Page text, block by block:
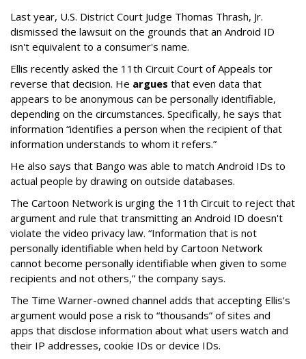
Last year, U.S. District Court Judge Thomas Thrash, Jr.
dismissed the lawsuit on the grounds that an Android ID
isn't equivalent to a consumer's name.
Ellis recently asked the 11th Circuit Court of Appeals tor
reverse that decision. He argues that even data that
appears to be anonymous can be personally identifiable,
depending on the circumstances. Specifically, he says that
information “identifies a person when the recipient of that
information understands to whom it refers.”
He also says that Bango was able to match Android IDs to
actual people by drawing on outside databases.
The Cartoon Network is urging the 11th Circuit to reject that
argument and rule that transmitting an Android ID doesn't
violate the video privacy law. “Information that is not
personally identifiable when held by Cartoon Network
cannot become personally identifiable when given to some
recipients and not others,” the company says.
The Time Warner-owned channel adds that accepting Ellis's
argument would pose a risk to “thousands” of sites and
apps that disclose information about what users watch and
their IP addresses, cookie IDs or device IDs.